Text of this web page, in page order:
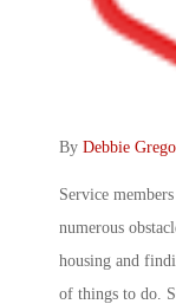
By Debbie
Service
numerous
housing and
of things to do.